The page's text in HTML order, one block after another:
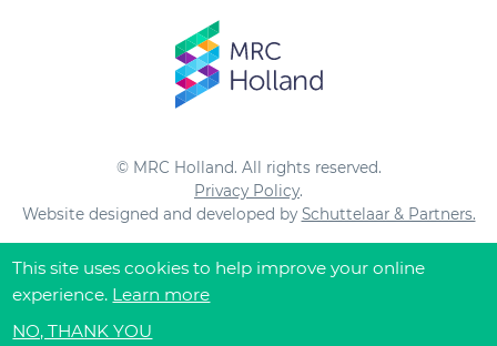
© MRC Holland. All rights reserved.
Privacy Policy.
Website designed and developed bySchuttelaar & Partners.
This site uses cookies to help improve your online
experience. Learn more
NO, THANK YOU